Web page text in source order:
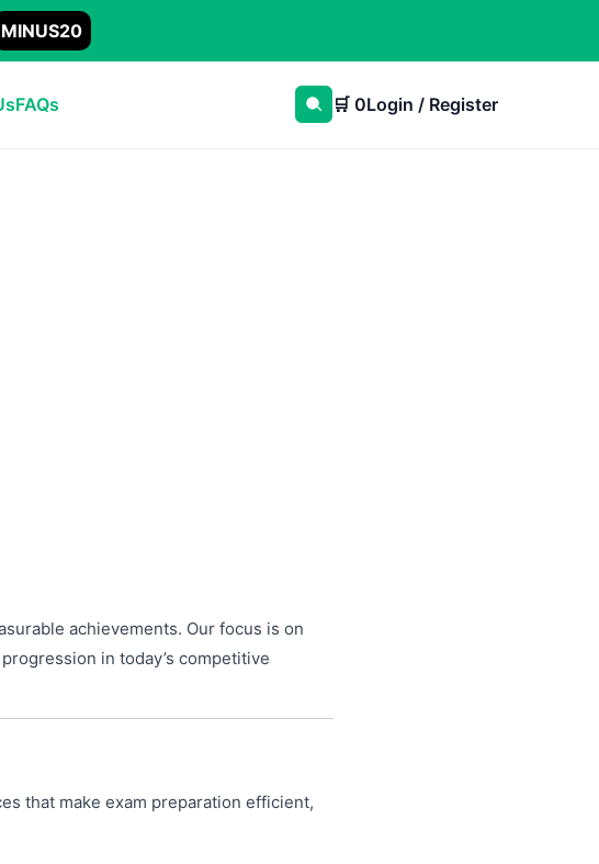
MINUS20
FAQs 🛒 0Login / Register
achievements. Our focus is on
in today’s competitive
that make exam preparation efficient,